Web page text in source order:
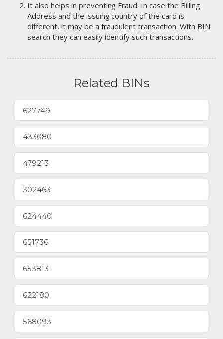
It also helps in preventing Fraud. In case the Billing
Address and the issuing country of the card is
different, it may be a fraudulent transaction. With BIN
search they can easily identify such transactions.
Related BINs
627749
433080
479213
302463
624440
651736
653813
622180
568093